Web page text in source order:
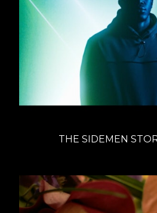
THE SIDEMEN